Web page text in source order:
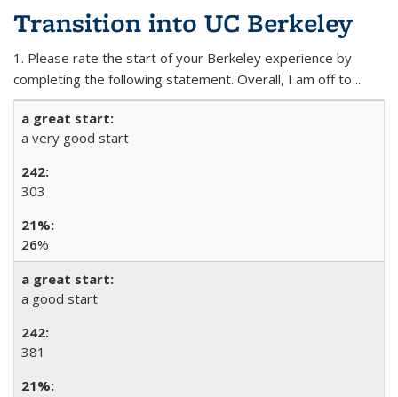
Transition into UC Berkeley
1. Please rate the start of your Berkeley experience by
completing the following statement. Overall, I am off to ...
a very good start
303
26%
a good start
381